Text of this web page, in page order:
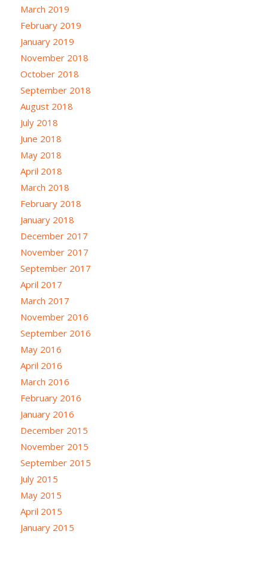
March 2019
February 2019
January 2019
November 2018
October 2018
September 2018
August 2018
July 2018
June 2018
May 2018
April 2018
March 2018
February 2018
January 2018
December 2017
November 2017
September 2017
April 2017
March 2017
November 2016
September 2016
May 2016
April 2016
March 2016
February 2016
January 2016
December 2015
November 2015
September 2015
July 2015
May 2015
April 2015
January 2015